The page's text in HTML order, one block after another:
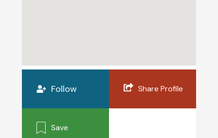
Follow Share Profile
Save